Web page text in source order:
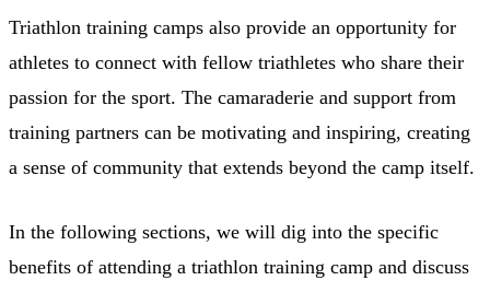
Triathlon training camps also provide an opportunity for
athletes to connect with fellow triathletes who share their
passion for the sport. The camaraderie and support from
training partners can be motivating and inspiring, creating
a sense of community that extends beyond the camp itself.
In the following sections, we will dig into the specific
benefits of attending a triathlon training camp and discuss